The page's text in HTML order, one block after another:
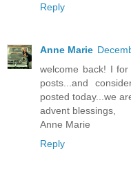
Reply
Anne Marie
welcome back! I
posts...and
posted today...we
advent blessings,
Anne Marie
Reply